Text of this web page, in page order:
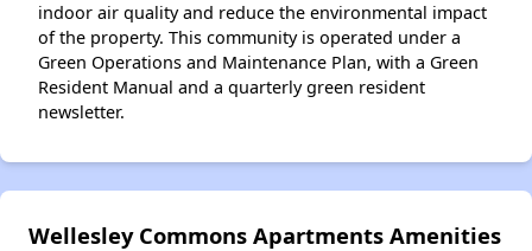
indoor air quality and reduce the environmental impact
of the property. This community is operated under a
Green Operations and Maintenance Plan, with a Green
Resident Manual and a quarterly green resident
newsletter.
Wellesley Commons Apartments Amenities